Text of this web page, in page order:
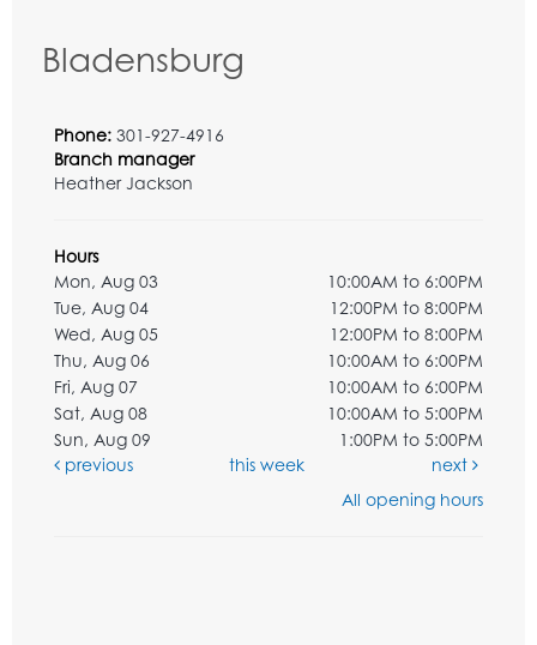
Bladensburg
Phone: 301-927-4916
Branch manager
Heather Jackson
Hours
Mon, Aug 03
10:00AM to 6:00PM
Tue, Aug 04
12:00PM to 8:00PM
Wed, Aug 05
12:00PM to 8:00PM
Thu, Aug 06
10:00AM to 6:00PM
Fri, Aug 07
10:00AM to 6:00PM
Sat, Aug 08
10:00AM to 5:00PM
Sun, Aug 09
1:00PM to 5:00PM
previous
this week
next
All opening hours